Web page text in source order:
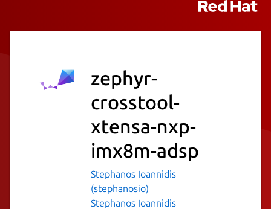
zephyr-
crosstool-
xtensa-nxp-
imx8m-adsp
Stephanos Ioannidis
(stephanosio)
Stephanos Ioannidis